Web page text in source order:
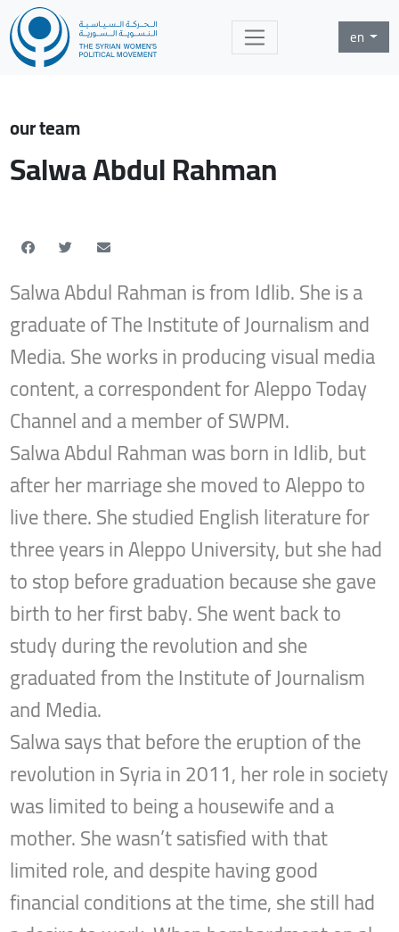
en
our team
Salwa Abdul Rahman
Salwa Abdul Rahman is from Idlib. She is a
graduate of The Institute of Journalism and
Media. She works in producing visual media
content, a correspondent for Aleppo Today
Channel and a member of SWPM.
Salwa Abdul Rahman was born in Idlib, but
after her marriage she moved to Aleppo to
live there. She studied English literature for
three years in Aleppo University, but she had
to stop before graduation because she gave
birth to her first baby. She went back to
study during the revolution and she
graduated from the Institute of Journalism
and Media.
Salwa says that before the eruption of the
revolution in Syria in 2011, her role in society
was limited to being a housewife and a
mother. She wasn’t satisfied with that
limited role, and despite having good
financial conditions at the time, she still had